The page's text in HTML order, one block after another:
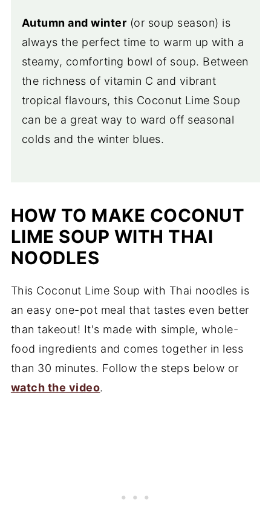
Autumn and winter (or soup season) is
always the perfect time to warm up with a
steamy, comforting bowl of soup. Between
the richness of vitamin C and vibrant
tropical flavours, this Coconut Lime Soup
can be a great way to ward off seasonal
colds and the winter blues.
HOW TO MAKE COCONUT
LIME SOUP WITH THAI
NOODLES
This Coconut Lime Soup with Thai noodles is
an easy one-pot meal that tastes even better
than takeout! It's made with simple, whole-
food ingredients and comes together in less
than 30 minutes. Follow the steps below or
watch the video.